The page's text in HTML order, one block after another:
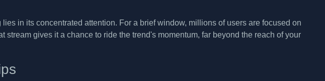
in its concentrated attention. For a brief window, millions of users are focused on
stream gives it a chance to ride the trend's momentum, far beyond the reach of your